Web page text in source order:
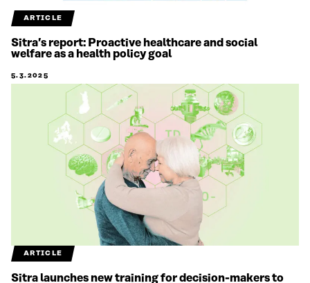
ARTICLE
Sitra’s report: Proactive healthcare and social
welfare as a health policy goal
5.3.2025
ARTICLE
Sitra launches new training for decision-makers to